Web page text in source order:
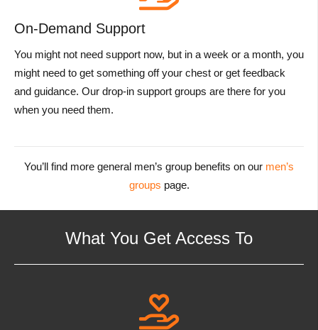
On-Demand Support
You might not need support now, but in a week or a month, you
might need to get something off your chest or get feedback
and guidance. Our drop-in support groups are there for you
when you need them.
You’ll find more general men’s group benefits on our men’s
groups page.
What You Get Access To